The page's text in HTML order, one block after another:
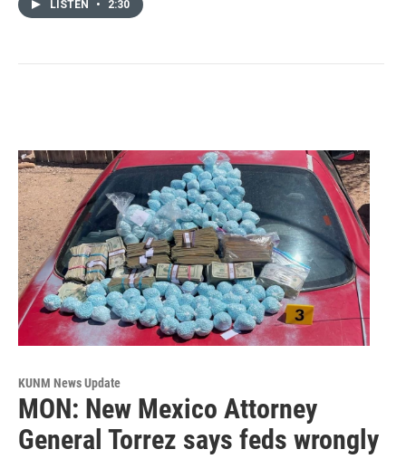
LISTEN • 2:30
KUNM News Update
MON: New Mexico Attorney
General Torrez says feds wrongly